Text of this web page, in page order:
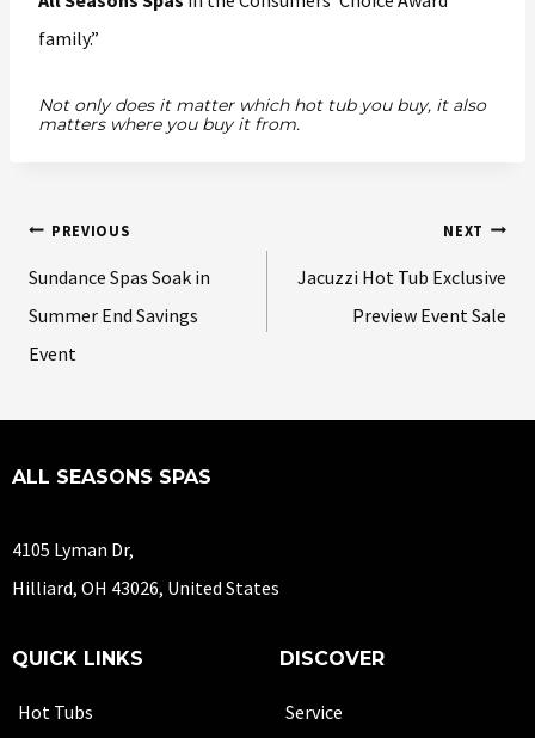
family.”
Not only does it matter which hot tub you buy, it also
matters where you buy it from.
PREVIOUS
Sundance Spas Soak in
Summer End Savings
Event
NEXT
Jacuzzi Hot Tub Exclusive
Preview Event Sale
ALL SEASONS SPAS
4105 Lyman Dr,
Hilliard, OH 43026, United States
QUICK LINKS
Hot Tubs
DISCOVER
Service